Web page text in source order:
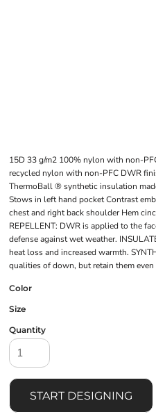
15D 33 g/m2 100% nylon with non-
recycled nylon with non-PFC DWR
ThermoBall ® synthetic insulation
Stows in left hand pocket Contrast
chest and right back shoulder Hem
REPELLENT: DWR is applied to the
defense against wet weather.
heat loss and increased warmth.
qualities of down, but retain them
Color
Size
Quantity
START DESIGNING